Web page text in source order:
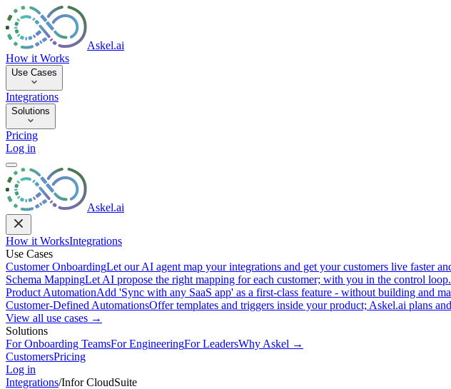
Askel.ai
How it Works
Use Cases
Integrations
Solutions
Pricing
Log in
Askel.ai
How it WorksIntegrations
Use Cases
Customer OnboardingLet our AI agent map your integrations and get your customers live faster
Schema MappingLet AI propose the right mapping for each customer; with you in the control loop.
Product AutomationAdd 'Sync with any SaaS app' as a first-class feature - without building and
Customer-Defined AutomationsOffer templates and triggers inside your product; Askel.ai plans
View all use cases →
Solutions
For Onboarding TeamsFor EngineeringFor LeadersWhy Askel →
CustomersPricing
Log in
Integrations/Infor CloudSuite